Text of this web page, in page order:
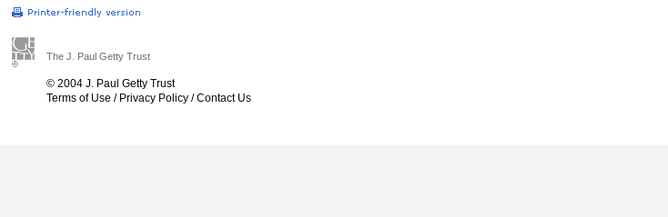
The J. Paul Getty Trust
© 2004 J. Paul Getty Trust
Terms of Use / Privacy Policy /Contact Us